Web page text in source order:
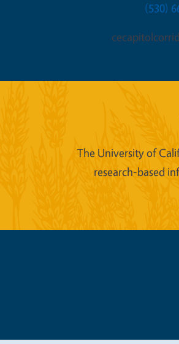
(530)
The University of
research-based